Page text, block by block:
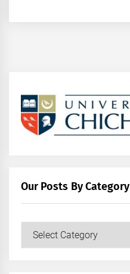
Our Posts By Category
Our